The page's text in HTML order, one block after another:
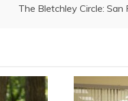
The Bletchley Circle: San